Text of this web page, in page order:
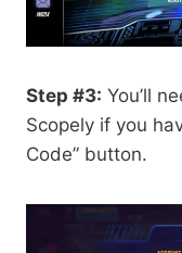
Step #3: You’ll
Scopely if you
Code” button.